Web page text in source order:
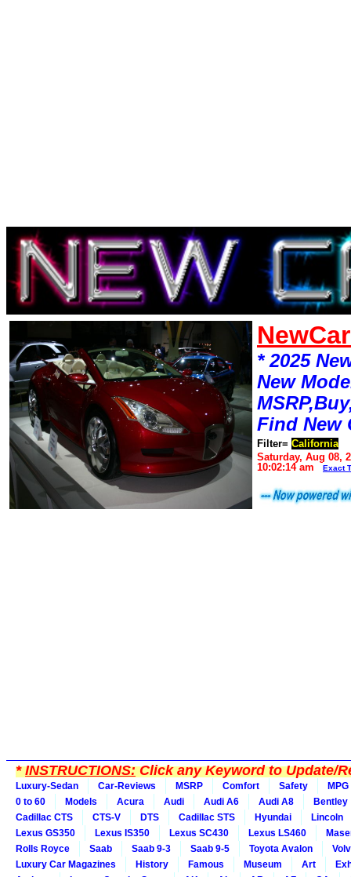
* 2025
New
Find New
Filter= California
Saturday, Aug 08,
10:02:14 am
Exact
*INSTRUCTIONS:Click any Keyword to Update/
Luxury-Sedan Car-Reviews MSRP Comfort Safety
MPG
0 to 60
Models Acura Audi Audi A6 Audi A8
Bentley
Cadillac CTS
CTS-V DTS Cadillac STS Hyundai
Lincoln
Lexus GS350
Lexus IS350 Lexus SC430 Lexus LS460
Rolls Royce
Saab Saab 9-3 Saab 9-5 Toyota Avalon
Luxury Car Magazines
History Famous Museum Art